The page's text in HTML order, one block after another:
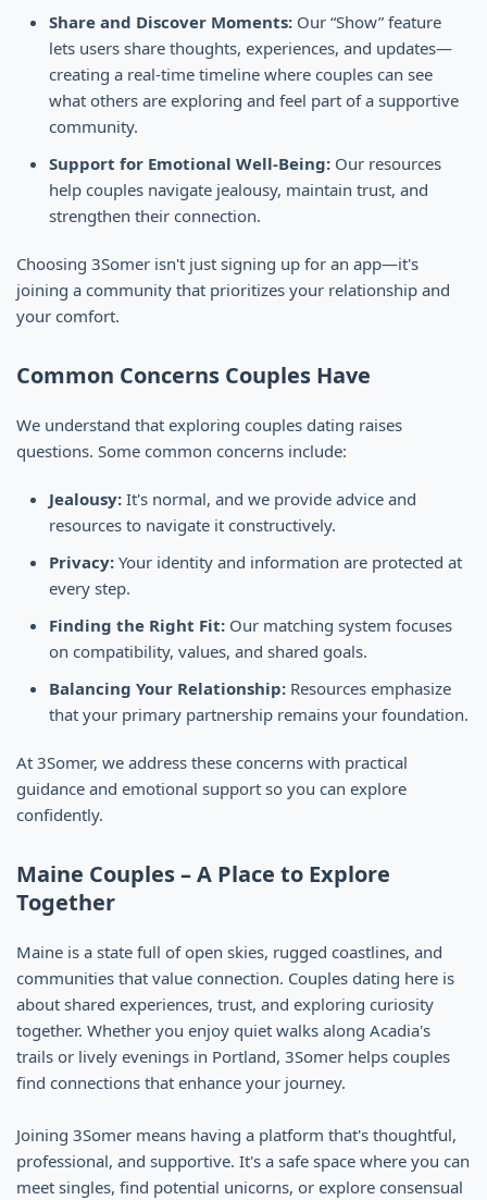
Share and Discover Moments: Our “Show” feature
lets users share thoughts, experiences, and updates—
creating a real-time timeline where couples can see
what others are exploring and feel part of a supportive
community.
Support for Emotional Well-Being: Our resources
help couples navigate jealousy, maintain trust, and
strengthen their connection.
Choosing 3Somer isn't just signing up for an app—it's
joining a community that prioritizes your relationship and
your comfort.
Common Concerns Couples Have
We understand that exploring couples dating raises
questions. Some common concerns include:
Jealousy: It's normal, and we provide advice and
resources to navigate it constructively.
Privacy: Your identity and information are protected at
every step.
Finding the Right Fit: Our matching system focuses
on compatibility, values, and shared goals.
Balancing Your Relationship: Resources emphasize
that your primary partnership remains your foundation.
At 3Somer, we address these concerns with practical
guidance and emotional support so you can explore
confidently.
Maine Couples – A Place to Explore
Together
Maine is a state full of open skies, rugged coastlines, and
communities that value connection. Couples dating here is
about shared experiences, trust, and exploring curiosity
together. Whether you enjoy quiet walks along Acadia's
trails or lively evenings in Portland, 3Somer helps couples
find connections that enhance your journey.
Joining 3Somer means having a platform that's thoughtful,
professional, and supportive. It's a safe space where you can
meet singles, find potential unicorns, or explore consensual